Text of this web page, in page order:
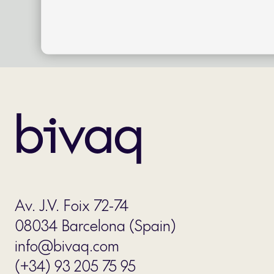
Av. J.V. Foix 72-74
08034 Barcelona (Spain)
info@bivaq.com
(+34) 93 205 75 95